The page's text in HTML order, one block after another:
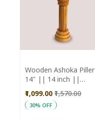
Wooden Ashoka Piller
14" || 14 inch ||
|| Natural Color ||
Saras Aajeevika
₹1,099.00 ₹1,570.00
30% OFF